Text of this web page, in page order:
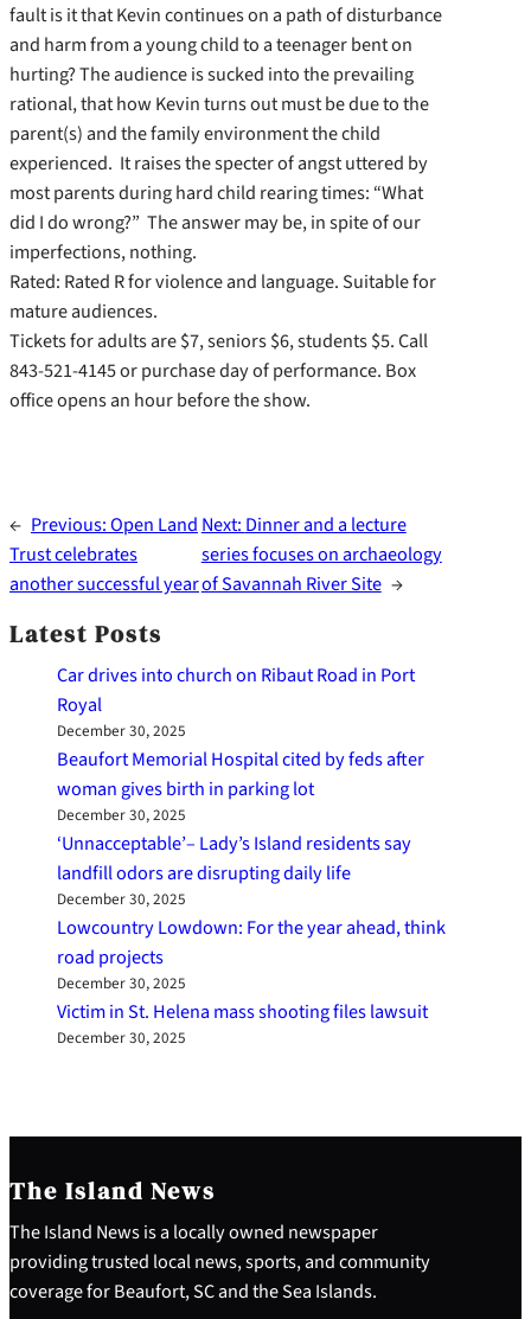
fault is it that Kevin continues on a path of disturbance
and harm from a young child to a teenager bent on
hurting? The audience is sucked into the prevailing
rational, that how Kevin turns out must be due to the
parent(s) and the family environment the child
experienced. It raises the specter of angst uttered by
most parents during hard child rearing times: “What
did I do wrong?” The answer may be, in spite of our
imperfections, nothing.
Rated: Rated R for violence and language. Suitable for
mature audiences.
Tickets for adults are $7, seniors $6, students $5. Call
843-521-4145 or purchase day of performance. Box
office opens an hour before the show.
← Previous:Open Land
Trust celebrates
another successful year
Next: Dinner and a lecture
series focuses on archaeology
of Savannah River Site →
Latest Posts
Car drives into church on Ribaut Road in Port
Royal
December 30, 2025
Beaufort Memorial Hospital cited by feds after
woman gives birth in parking lot
December 30, 2025
‘Unnacceptable’– Lady’s Island residents say
landfill odors are disrupting daily life
December 30, 2025
Lowcountry Lowdown: For the year ahead, think
road projects
December 30, 2025
Victim in St. Helena mass shooting files lawsuit
December 30, 2025
The Island News
The Island News is a locally owned newspaper
providing trusted local news, sports, and community
coverage for Beaufort, SC and the Sea Islands.